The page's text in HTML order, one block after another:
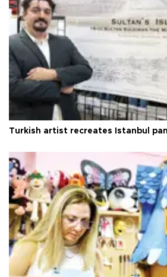
Turkish artist recreates Istanbul